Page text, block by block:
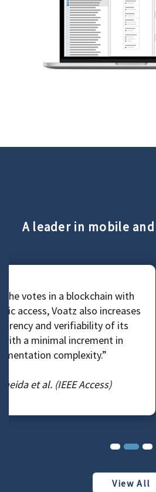
A leader in mobile
“We are proud to lead our
on this innovative and
technology. It is one of
effective initiatives that
undertaken since I
County Clerk
View All